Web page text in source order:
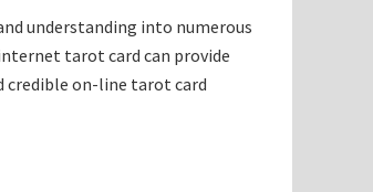
understanding into numerous
tarot card can provide
credible on-line tarot card